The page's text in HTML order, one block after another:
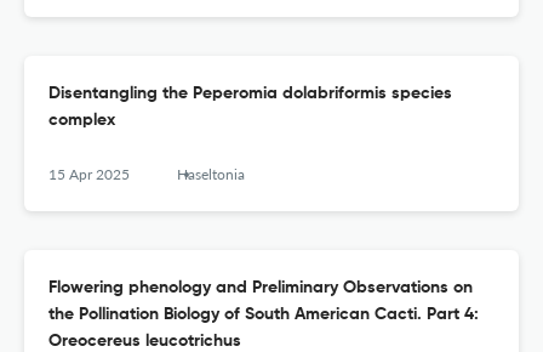
Disentangling the Peperomia dolabriformis species
complex
15 Apr 2025 Haseltonia
Flowering phenology and Preliminary Observations on
the Pollination Biology of South American Cacti. Part 4:
Oreocereus leucotrichus